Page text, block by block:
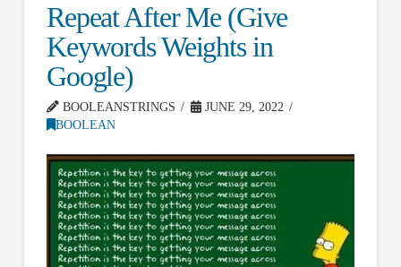
Repeat After Me (Give
Keywords Weights in
Google)
BOOLEANSTRINGS
JUNE 29, 2022
BOOLEAN